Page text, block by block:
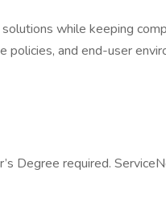
while keeping
policies, and end-user
Degree required.